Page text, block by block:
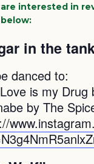
interested in
in the
danced to:
is my Drug
by The